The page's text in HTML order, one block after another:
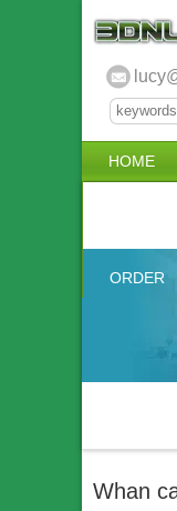
HOME
ORDER
Whan